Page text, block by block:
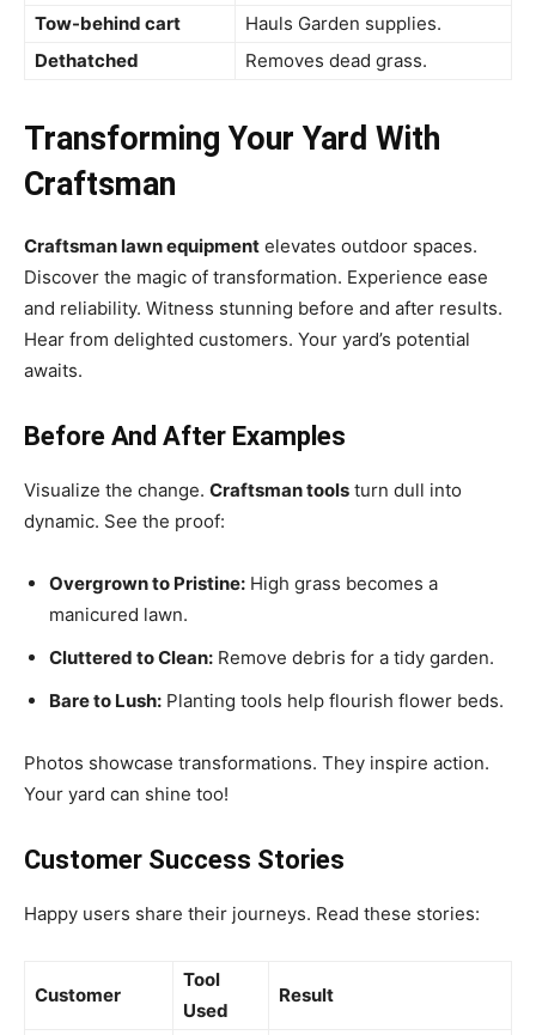
Tow-behind cart
Hauls Garden supplies.
Dethatched
Removes dead grass.
Transforming Your Yard With
Craftsman
Craftsman lawn equipment elevates outdoor spaces.
Discover the magic of transformation. Experience ease
and reliability. Witness stunning before and after results.
Hear from delighted customers. Your yard’s potential
awaits.
Before And After Examples
Visualize the change. Craftsman tools turn dull into
dynamic. See the proof:
Overgrown to Pristine: High grass becomes a
manicured lawn.
Cluttered to Clean: Remove debris for a tidy garden.
Bare to Lush: Planting tools help flourish flower beds.
Photos showcase transformations. They inspire action.
Your yard can shine too!
Customer Success Stories
Happy users share their journeys. Read these stories:
Customer
Tool
Used
Result